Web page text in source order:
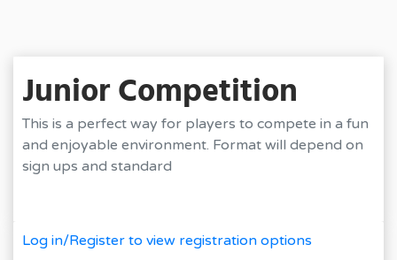
Junior Competition
This is a perfect way for players to compete in a fun
and enjoyable environment. Format will depend on
sign ups and standard
Log in/Register to view registration options